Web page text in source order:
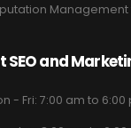
Management
SEO and
- Fri: 7:00 am to 6:00